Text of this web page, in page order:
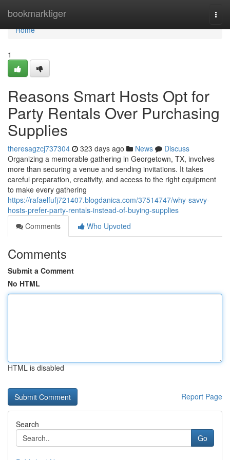
bookmarktiger
Home
Home
1
Reasons Smart Hosts Opt for
Party Rentals Over Purchasing
Supplies
theresagzcj737304 323 days ago News
Discuss
Organizing a memorable gathering in Georgetown, TX, involves
more than securing a venue and sending invitations. It takes
careful preparation, creativity, and access to the right equipment
to make every gathering
https://rafaelfufj721407.blogdanica.com/37514747/why-savvy-
hosts-prefer-party-rentals-instead-of-buying-supplies
Comments
Who Upvoted
Comments
Submit a Comment
No HTML
HTML is disabled
Report Page
Search
Go